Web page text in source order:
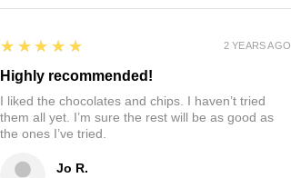
Jo R.
5
★★★★★
Highly recommended!
I liked the chocolates and chips. I haven’t tried
them all yet. I’m sure the rest will be as good as
the ones I’ve tried.
2 YEARS AGO